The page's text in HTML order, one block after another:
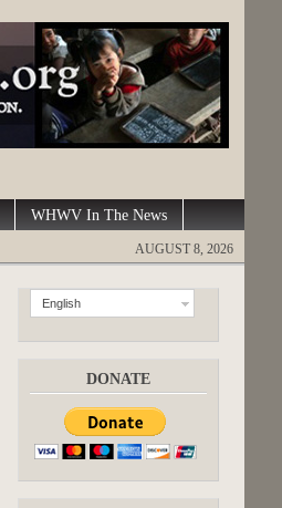
WHWV In The News
AUGUST 8, 2026
English
DONATE